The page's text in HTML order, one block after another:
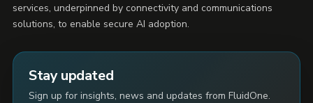
services, underpinned by connectivity and communications
solutions, to enable secure AI adoption.
Stay updated
Sign up for insights, news and updates from FluidOne.